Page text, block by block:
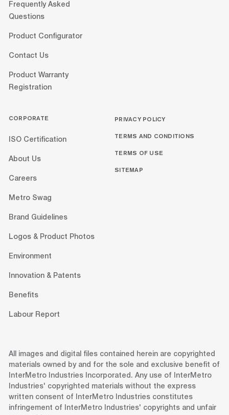
Frequently Asked
Questions
Product Configurator
Contact Us
Product Warranty
Registration
CORPORATE
ISO Certification
About Us
Careers
Metro Swag
Brand Guidelines
Logos & Product Photos
Environment
Innovation & Patents
Benefits
Labour Report
PRIVACY POLICY
TERMS AND CONDITIONS
TERMS OF USE
SITEMAP
All images and digital files contained herein are copyrighted
materials owned by and for the sole and exclusive benefit of
InterMetro Industries Incorporated. Any use of InterMetro
Industries' copyrighted materials without the express
written consent of InterMetro Industries constitutes
infringement of InterMetro Industries' copyrights and unfair